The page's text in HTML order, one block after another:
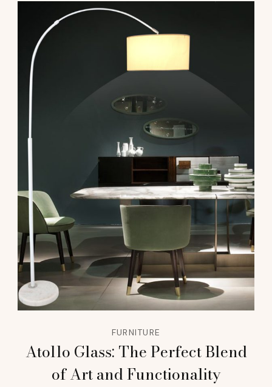
FURNITURE
Atollo Glass: The Perfect Blend
of Art and Functionality